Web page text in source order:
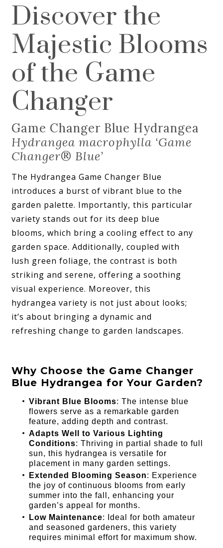
Discover the
Majestic Blooms
of the Game
Changer
Game Changer Blue Hydrangea
Hydrangea macrophylla ‘Game
Changer® Blue’
The Hydrangea Game Changer Blue
introduces a burst of vibrant blue to the
garden palette. Importantly, this particular
variety stands out for its deep blue
blooms, which bring a cooling effect to any
garden space. Additionally, coupled with
lush green foliage, the contrast is both
striking and serene, offering a soothing
visual experience. Moreover, this
hydrangea variety is not just about looks;
it’s about bringing a dynamic and
refreshing change to garden landscapes.
Why Choose the Game Changer
Blue Hydrangea for Your Garden?
Vibrant Blue Blooms: The intense blue
flowers serve as a remarkable garden
feature, adding depth and contrast.
Adapts Well to Various Lighting
Conditions: Thriving in partial shade to full
sun, this hydrangea is versatile for
placement in many garden settings.
Extended Blooming Season: Experience
the joy of continuous blooms from early
summer into the fall, enhancing your
garden’s appeal for months.
Low Maintenance: Ideal for both amateur
and seasoned gardeners, this variety
requires minimal effort for maximum show.